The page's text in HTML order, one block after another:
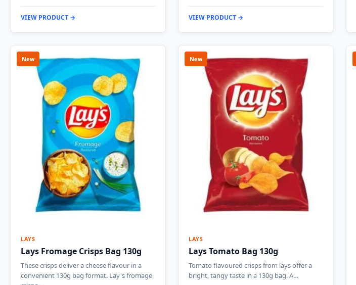
VIEW PRODUCT → VIEW PRODUCT →
New
LAYS
Lays Fromage Crisps Bag 130g
These crisps deliver a cheese flavour in a
convenient 130g bag format. Lay's fromage
New
LAYS
Lays Tomato Bag 130g
Tomato flavoured crisps from lays offer a
bright, tangy taste in a 130g bag. A…